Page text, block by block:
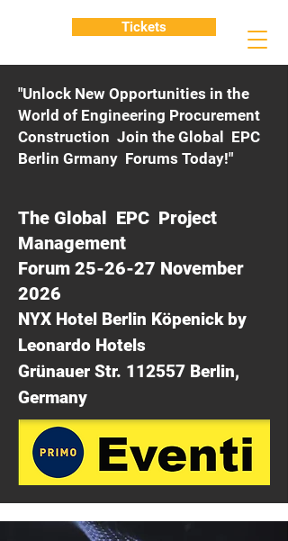
"Unlock New Opportunities in the
World of Engineering Procurement
Construction Join the Global EPC
Berlin Grmany Forums Today!"
The Global EPC Project
Management
Forum 25-26-27 November
2026
NYX Hotel Berlin Köpenick by
Leonardo Hotels
Grünauer Str. 112557 Berlin,
Germany
Tickets